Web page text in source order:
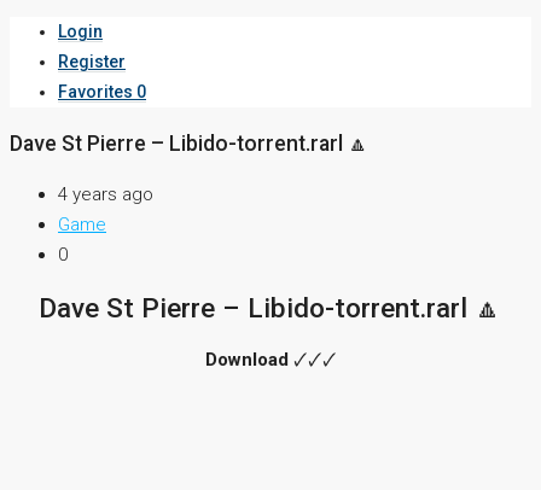
Login
Register
Favorites 0
Dave St Pierre – Libido-torrent.rarl 🔼
4 years ago
Game
0
Dave St Pierre – Libido-torrent.rarl 🔼
Download 🗸🗸🗸